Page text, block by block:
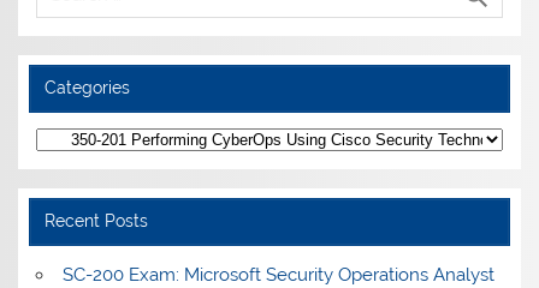
Categories
Categories
Recent Posts
SC-200 Exam: Microsoft Security Operations Analyst